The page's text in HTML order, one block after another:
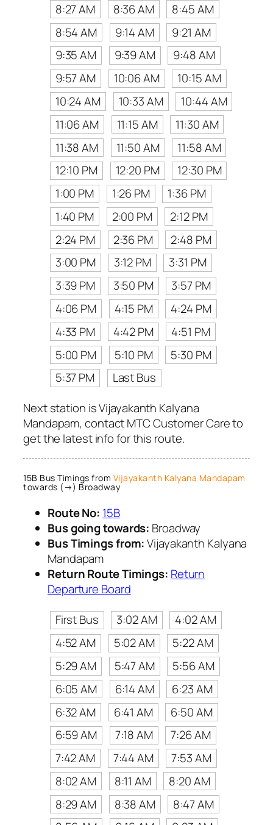
8:27 AM
8:36 AM
8:45 AM
8:54 AM
9:14 AM
9:21 AM
9:35 AM
9:39 AM
9:48 AM
9:57 AM
10:06 AM
10:15 AM
10:24 AM
10:33 AM
10:44 AM
11:06 AM
11:15 AM
11:30 AM
11:38 AM
11:50 AM
11:58 AM
12:10 PM
12:20 PM
12:30 PM
1:00 PM
1:26 PM
1:36 PM
1:40 PM
2:00 PM
2:12 PM
2:24 PM
2:36 PM
2:48 PM
3:00 PM
3:12 PM
3:31 PM
3:39 PM
3:50 PM
3:57 PM
4:06 PM
4:15 PM
4:24 PM
4:33 PM
4:42 PM
4:51 PM
5:00 PM
5:10 PM
5:30 PM
5:37 PM
Last Bus
Next station is Vijayakanth Kalyana
Mandapam, contact MTC Customer Care to
get the latest info for this route.
15B Bus Timings from Vijayakanth Kalyana Mandapam
towards (→) Broadway
Route No: 15B
Bus going towards: Broadway
Bus Timings from:Vijayakanth Kalyana
Mandapam
Return Route Timings: Return
Departure Board
First Bus
3:02 AM
4:02 AM
4:52 AM
5:02 AM
5:22 AM
5:29 AM
5:47 AM
5:56 AM
6:05 AM
6:14 AM
6:23 AM
6:32 AM
6:41 AM
6:50 AM
6:59 AM
7:18 AM
7:26 AM
7:42 AM
7:44 AM
7:53 AM
8:02 AM
8:11 AM
8:20 AM
8:29 AM
8:38 AM
8:47 AM